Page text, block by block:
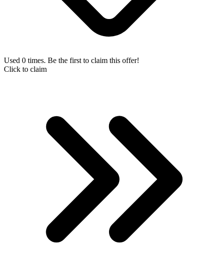
Used 0 times. Be the first to claim this offer!
Click to claim